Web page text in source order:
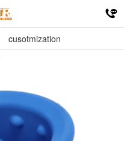
cusotmization